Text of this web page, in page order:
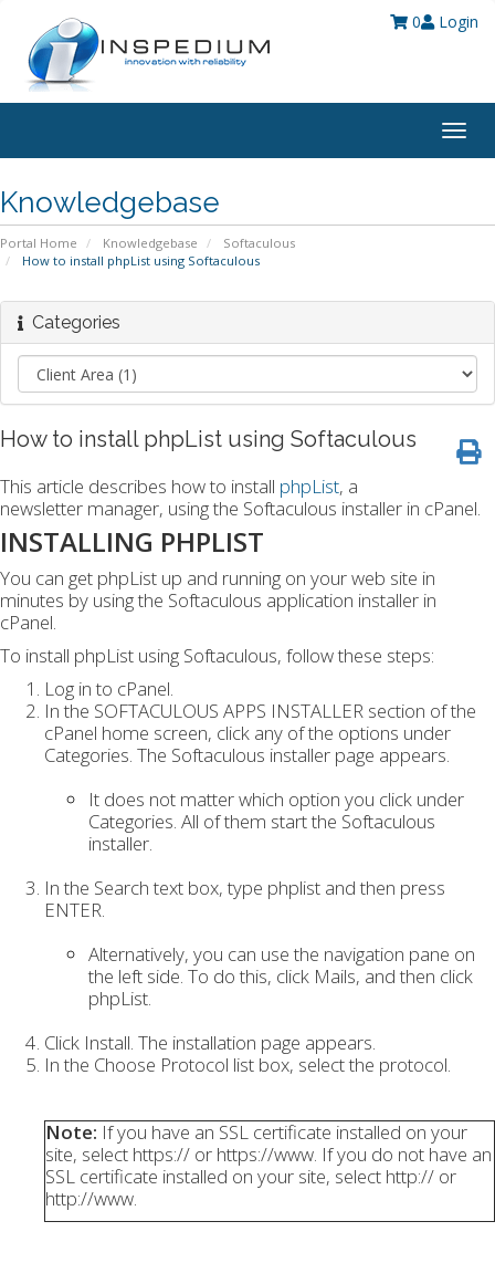
Login
0
Knowledgebase
Portal Home Knowledgebase
Softaculous
How to install phpList using Softaculous
Categories
How to install phpList using Softaculous
This article describes how to install phpList, a
newsletter manager, using the Softaculous installer in cPanel.
INSTALLING PHPLIST
You can get phpList up and running on your web site in
minutes by using the Softaculous application installer in
cPanel.
To install phpList using Softaculous, follow these steps:
Log in to cPanel.
In the SOFTACULOUS APPS INSTALLER section of the
cPanel home screen, click any of the options under
Categories. The Softaculous installer page appears.
It does not matter which option you click under
Categories. All of them start the Softaculous
installer.
In the Search text box, type phplist and then press
ENTER.
Alternatively, you can use the navigation pane on
the left side. To do this, click Mails, and then click
phpList.
Click Install. The installation page appears.
In the Choose Protocol list box, select the protocol.
Note: If you have an SSL certificate installed on your
site, select https:// or https://www. If you do not have an
SSL certificate installed on your site, select http:// or
http://www.